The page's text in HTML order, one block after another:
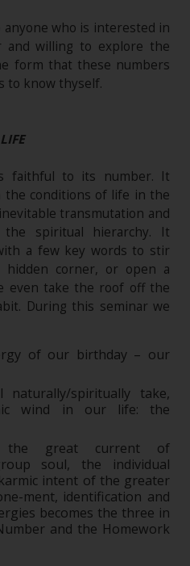
who is interested in
and willing to explore the
form that these numbers
to know thyself.
faithful to its number. It
the conditions of life in the
transmutation and
the spiritual hierarchy. It
a few key words to stir
hidden corner, or open a
even take the roof off the
During this seminar we
of our birthday – our
spiritually take,
wind in our life: the
great current of
soul, the individual
intent of the greater
ment, identification and
becomes the three in
and the Homework